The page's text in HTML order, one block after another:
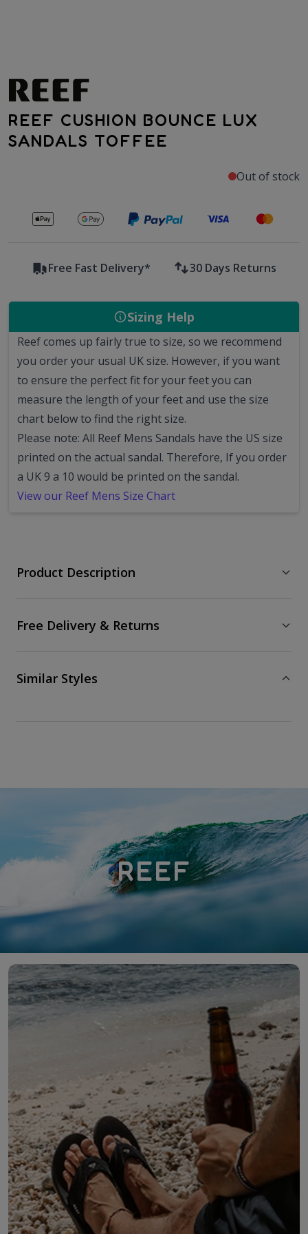
REEF CUSHION BOUNCE LUX
SANDALS TOFFEE
Out of stock
Secure payments with
Free Fast Delivery* 30 Days Returns
Sizing Help
Reef comes up fairly true to size, so we recommend
you order your usual UK size. However, if you want
to ensure the perfect fit for your feet you can
measure the length of your feet and use the size
chart below to find the right size.
Please note: All Reef Mens Sandals have the US size
printed on the actual sandal. Therefore, If you order
a UK 9 a 10 would be printed on the sandal.
View our Reef Mens Size Chart
Product Description
Free Delivery & Returns
Similar Styles
REEF